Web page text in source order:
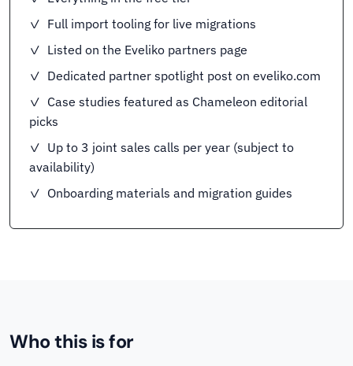
✓ Full import tooling for live migrations
✓ Listed on the Eveliko partners page
✓ Dedicated partner spotlight post on eveliko.com
✓ Case studies featured as Chameleon editorial
picks
✓ Up to 3 joint sales calls per year (subject to
availability)
✓ Onboarding materials and migration guides
Who this is for